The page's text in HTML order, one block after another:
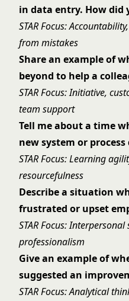
in data entry. How did
STAR Focus:
from mistakes
Share an example of
beyond to help a
STAR Focus: Initiative,
team support
Tell me about a time
new system or
STAR Focus: Learning
resourcefulness
Describe a situation
frustrated or upset
STAR Focus:
professionalism
Give an example of
suggested an
STAR Focus: Analytical